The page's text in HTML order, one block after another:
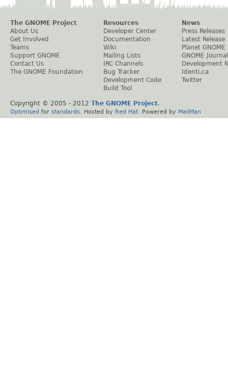
The GNOME Project
About Us
Get Involved
Teams
Support GNOME
Contact Us
The GNOME Foundation
Resources
Developer Center
Documentation
Wiki
Mailing Lists
IRC Channels
Bug Tracker
Development Code
Build Tool
News
Press Releases
Latest Release
Planet GNOME
GNOME Journal
Development
Identi.ca
Twitter
Copyright © 2005 - 2012 The GNOME Project.
Optimised for standards . Hosted by Red Hat . Powered by MailMan